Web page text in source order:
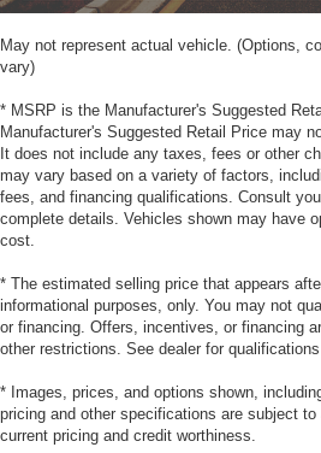
May not represent actual vehicle. (Options,
vary)
* MSRP is the Manufacturer's Suggested
Manufacturer's Suggested Retail Price may
It does not include any taxes, fees or other
may vary based on a variety of factors,
fees, and financing qualifications. Consult
complete details. Vehicles shown may have
cost.
* The estimated selling price that appears
informational purposes, only. You may not
or financing. Offers, incentives, or financing
other restrictions. See dealer for
* Images, prices, and options shown,
pricing and other specifications are subject
current pricing and credit worthiness.